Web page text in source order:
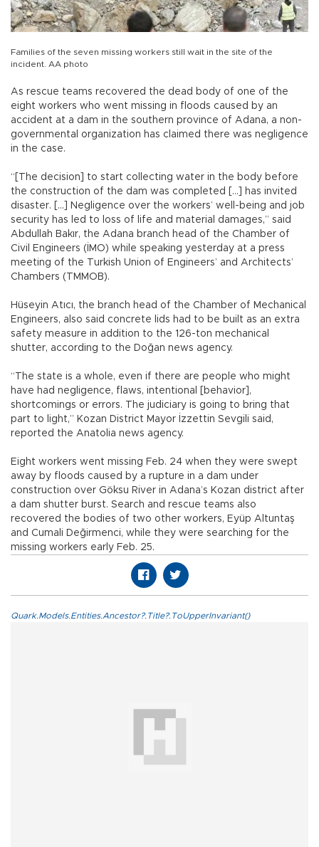
Families of the seven missing workers still wait in the site of the
incident. AA photo
As rescue teams recovered the dead body of one of the
eight workers who went missing in floods caused by an
accident at a dam in the southern province of Adana, a non-
governmental organization has claimed there was negligence
in the case.
“[The decision] to start collecting water in the body before
the construction of the dam was completed [...] has invited
disaster. [...] Negligence over the workers’ well-being and job
security has led to loss of life and material damages,” said
Abdullah Bakır, the Adana branch head of the Chamber of
Civil Engineers (İMO) while speaking yesterday at a press
meeting of the Turkish Union of Engineers’ and Architects’
Chambers (TMMOB).
Hüseyin Atıcı, the branch head of the Chamber of Mechanical
Engineers, also said concrete lids had to be built as an extra
safety measure in addition to the 126-ton mechanical
shutter, according to the Doğan news agency.
“The state is a whole, even if there are people who might
have had negligence, flaws, intentional [behavior],
shortcomings or errors. The judiciary is going to bring that
part to light,” Kozan District Mayor İzzettin Sevgili said,
reported the Anatolia news agency.
Eight workers went missing Feb. 24 when they were swept
away by floods caused by a rupture in a dam under
construction over Göksu River in Adana’s Kozan district after
a dam shutter burst. Search and rescue teams also
recovered the bodies of two other workers, Eyüp Altuntaş
and Cumali Değirmenci, while they were searching for the
missing workers early Feb. 25.
Quark.Models.Entities.Ancestor?.Title?.ToUpperInvariant()